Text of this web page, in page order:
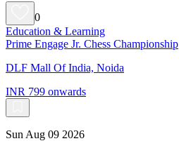
0
Education & Learning
Prime Engage Jr. Chess Championship
DLF Mall Of India, Noida
INR 799 onwards
Sun Aug 09 2026